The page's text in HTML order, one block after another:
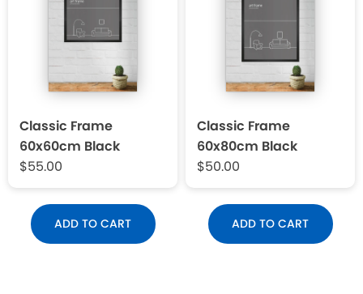
Classic Frame
60x60cm Black
$55.00
ADD TO CART
Classic Frame
60x80cm Black
$50.00
ADD TO CART